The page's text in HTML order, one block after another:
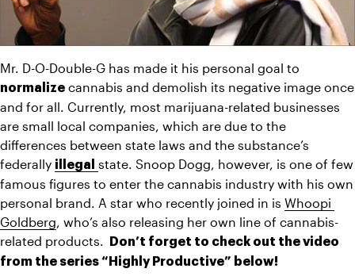
normalize cannabis and demolish its negative image once
and for all. Currently, most marijuana-related businesses
are small local companies, which are due to the
differences between state laws and the substance’s
federally illegal
state. Snoop Dogg, however, is one of few
famous figures to enter the cannabis industry with his own
personal brand. A star who recently joined in is Whoopi
Goldberg, who’s also releasing her own line of cannabis-
related products.
Don’t forget to check out the video
from the series “Highly Productive” below!